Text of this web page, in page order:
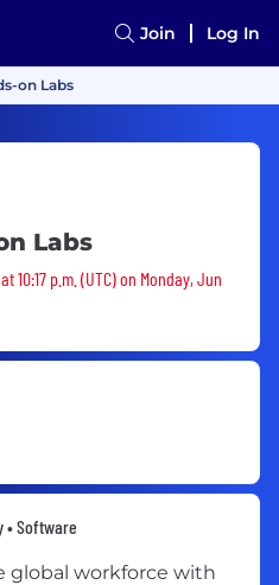
Join Log In
on Labs
Labs
10:17 p.m. (UTC) on Monday, Jun
• Software
global workforce with